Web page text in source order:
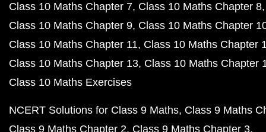
Class 10 Maths Chapter 7 Class 10 Maths Chapter 8
Class 10 Maths Chapter 9 Class 10 Maths Chapter
Class 10 Maths Chapter 11 Class 10 Maths Chapter
Class 10 Maths Chapter 13 Class 10 Maths Chapter
Class 10 Maths Exercises
NCERT Solutions for Class 9 Maths Class 9 Maths
Class 9 Maths Chapter 2 Class 9 Maths Chapter 3